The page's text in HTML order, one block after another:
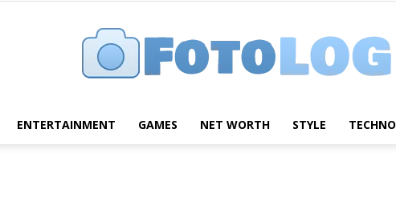
ENTERTAINMENT GAMES NET WORTH STYLE